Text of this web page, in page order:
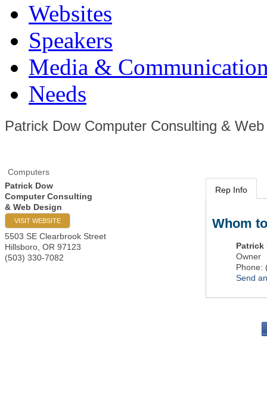
Websites
Speakers
Media &
Needs
Patrick Dow Computer Consulting &
Computers
Patrick Dow
Computer Consulting
& Web Design
VISIT WEBSITE
5503 SE Clearbrook Street
Hillsboro OR 97123
(503) 330-7082
Rep Info
Whom
Patrick
Owner
Phone:
Send